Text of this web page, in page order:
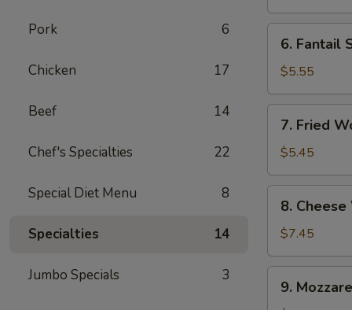
Pork 6
Chicken 17
Beef 14
Chef's Specialties 22
Special Diet Menu 8
Specialties 14
Jumbo Specials 3
6.
Fantail
Shrimp
(4)
6. Fantail
$5.55
7.
Fried
Wonton
(10)
7. Fried
$5.45
8.
Cheese
Wonton
(10)
8.
$7.45
9.
Mozzarella
9.